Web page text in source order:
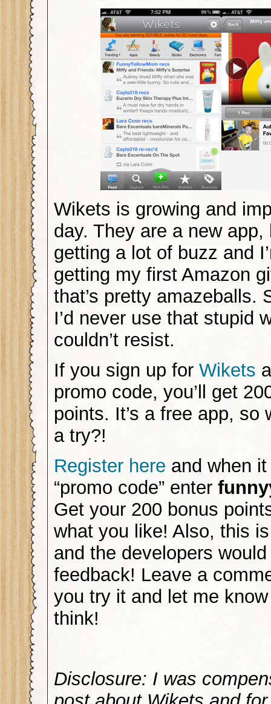
Wikets is growing and
day. They are a new app,
getting a lot of buzz and
getting my first Amazon
that’s pretty amazeballs.
I’d never use that stupid
couldn’t resist.
If you sign up for Wikets
promo code, you’ll get
points. It’s a free app, so
a try?!
Register here and when
“promo code” enter
Get your 200 bonus
what you like! Also, this
and the developers
feedback! Leave a
you try it and let me
think!
Disclosure: I was